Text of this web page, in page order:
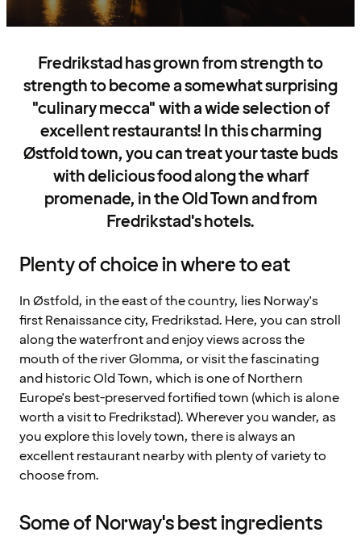
Fredrikstad has grown from strength to
strength to become a somewhat surprising
"culinary mecca" with a wide selection of
excellent restaurants! In this charming
Østfold town, you can treat your taste buds
with delicious food along the wharf
promenade, in the Old Town and from
Fredrikstad's hotels.
Plenty of choice in where to eat
In Østfold, in the east of the country, lies Norway's
first Renaissance city, Fredrikstad. Here, you can stroll
along the waterfront and enjoy views across the
mouth of the river Glomma, or visit the fascinating
and historic Old Town, which is one of Northern
Europe's best-preserved fortified town (which is alone
worth a visit to Fredrikstad). Wherever you wander, as
you explore this lovely town, there is always an
excellent restaurant nearby with plenty of variety to
choose from.
Some of Norway's best ingredients